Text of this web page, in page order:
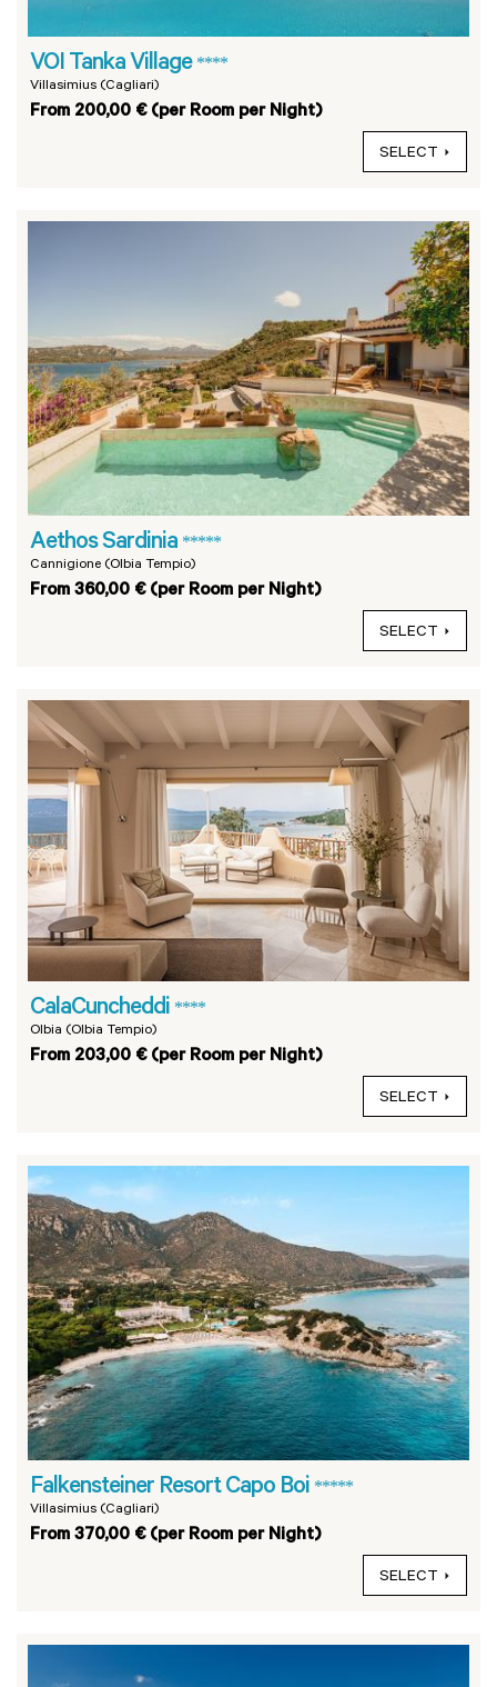
VOI Tanka Village ****
Villasimius (Cagliari)
From 200,00 € (per Room per Night)
SELECT
Aethos Sardinia *****
Cannigione (Olbia Tempio)
From 360,00 € (per Room per Night)
SELECT
CalaCuncheddi ****
Olbia (Olbia Tempio)
From 203,00 € (per Room per Night)
SELECT
Falkensteiner Resort Capo Boi *****
Villasimius (Cagliari)
From 370,00 € (per Room per Night)
SELECT